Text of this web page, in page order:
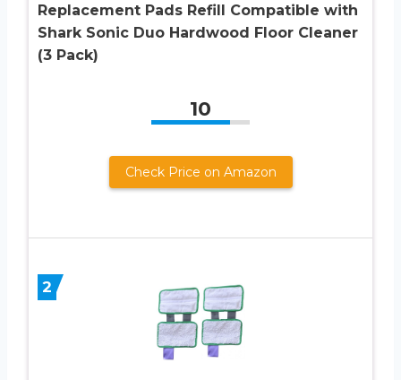
Replacement Pads Refill Compatible with
Shark Sonic Duo Hardwood Floor Cleaner
(3 Pack)
10
Check Price on Amazon
2